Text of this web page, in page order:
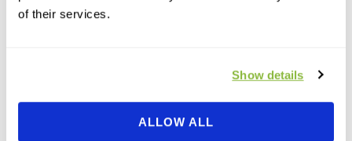
of their services.
Show details
ALLOW ALL
Middle of the session.
are focused, challenged, and enjoying
themselves.
End of the session. The children who